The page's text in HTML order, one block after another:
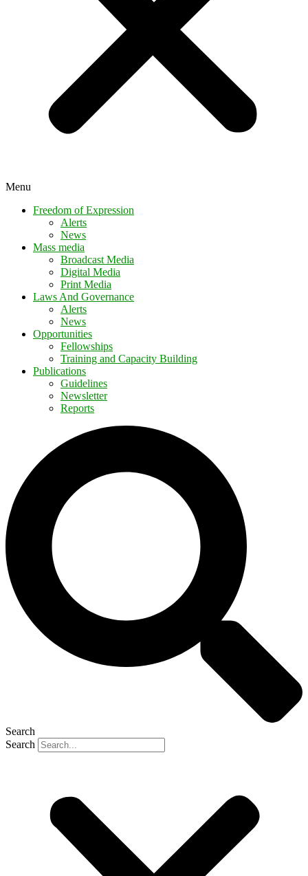
Menu
Freedom of Expression
Alerts
News
Mass media
Broadcast Media
Digital Media
Print Media
Laws And Governance
Alerts
News
Opportunities
Fellowships
Training and Capacity Building
Publications
Guidelines
Newsletter
Reports
Search
Search